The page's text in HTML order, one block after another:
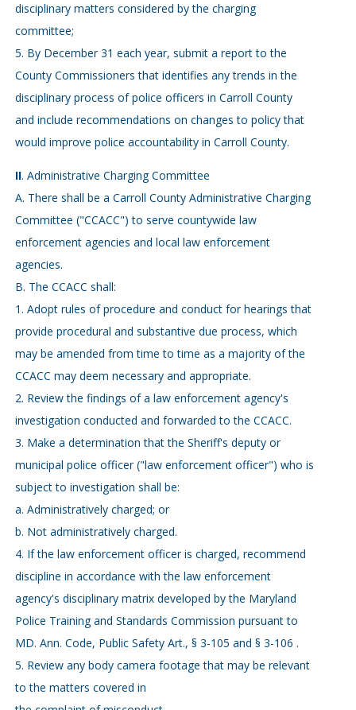
disciplinary matters considered by the charging
committee;
5. By December 31 each year, submit a report to the
County Commissioners that identifies any trends in the
disciplinary process of police officers in Carroll County
and include recommendations on changes to policy that
would improve police accountability in Carroll County.
II. Administrative Charging Committee
A. There shall be a Carroll County Administrative Charging
Committee ("CCACC") to serve countywide law
enforcement agencies and local law enforcement
agencies.
B. The CCACC shall:
1. Adopt rules of procedure and conduct for hearings that
provide procedural and substantive due process, which
may be amended from time to time as a majority of the
CCACC may deem necessary and appropriate.
2. Review the findings of a law enforcement agency's
investigation conducted and forwarded to the CCACC.
3. Make a determination that the Sheriff's deputy or
municipal police officer ("law enforcement officer") who is
subject to investigation shall be:
a. Administratively charged; or
b. Not administratively charged.
4. If the law enforcement officer is charged, recommend
discipline in accordance with the law enforcement
agency's disciplinary matrix developed by the Maryland
Police Training and Standards Commission pursuant to
MD. Ann. Code, Public Safety Art., § 3-105 and § 3-106 .
5. Review any body camera footage that may be relevant
to the matters covered in